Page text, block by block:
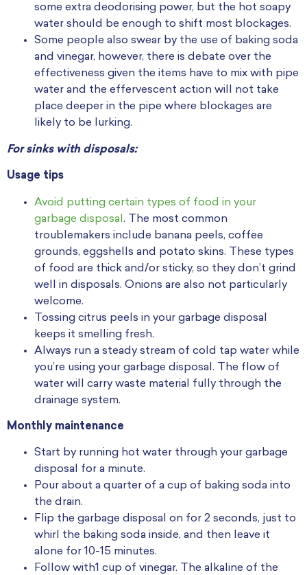
some extra deodorising power, but the hot soapy
water should be enough to shift most blockages.
Some people also swear by the use of baking soda
and vinegar, however, there is debate over the
effectiveness given the items have to mix with pipe
water and the effervescent action will not take
place deeper in the pipe where blockages are
likely to be lurking.
For sinks with disposals:
Usage tips
Avoid putting certain types of food in your
garbage disposal . The most common
troublemakers include banana peels, coffee
grounds, eggshells and potato skins. These types
of food are thick and/or sticky, so they don’t grind
well in disposals. Onions are also not particularly
welcome.
Tossing citrus peels in your garbage disposal
keeps it smelling fresh.
Always run a steady stream of cold tap water while
you’re using your garbage disposal. The flow of
water will carry waste material fully through the
drainage system.
Monthly maintenance
Start by running hot water through your garbage
disposal for a minute.
Pour about a quarter of a cup of baking soda into
the drain.
Flip the garbage disposal on for 2 seconds, just to
whirl the baking soda inside, and then leave it
alone for 10-15 minutes.
Follow with1 cup of vinegar. The alkaline of the